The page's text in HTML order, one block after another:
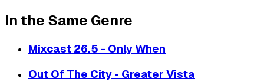
In the Same Genre
Mixcast 26.5 - Only When
Out Of The City - Greater Vista